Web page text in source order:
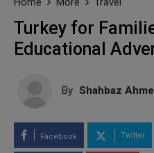
Turkey for
Educational
By Shahbaz
Facebook Twitter